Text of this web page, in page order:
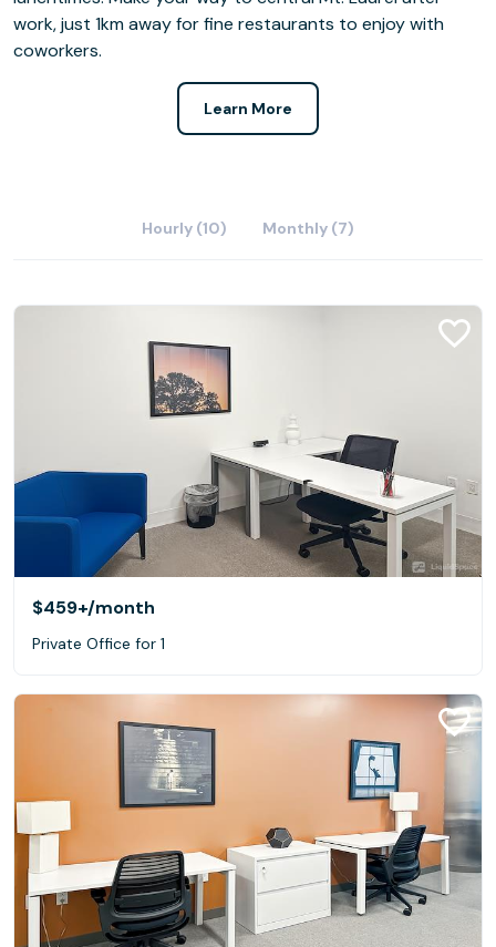
work, just 1km away for fine restaurants to enjoy with
coworkers.
Learn More
Hourly (10) Monthly (7)
$459+/month
Private Office for 1